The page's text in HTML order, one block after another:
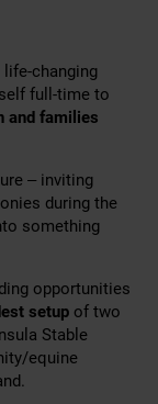
life-changing
full-time to
and families
– inviting
during the
something
opportunities
setup of two
Stable
equine